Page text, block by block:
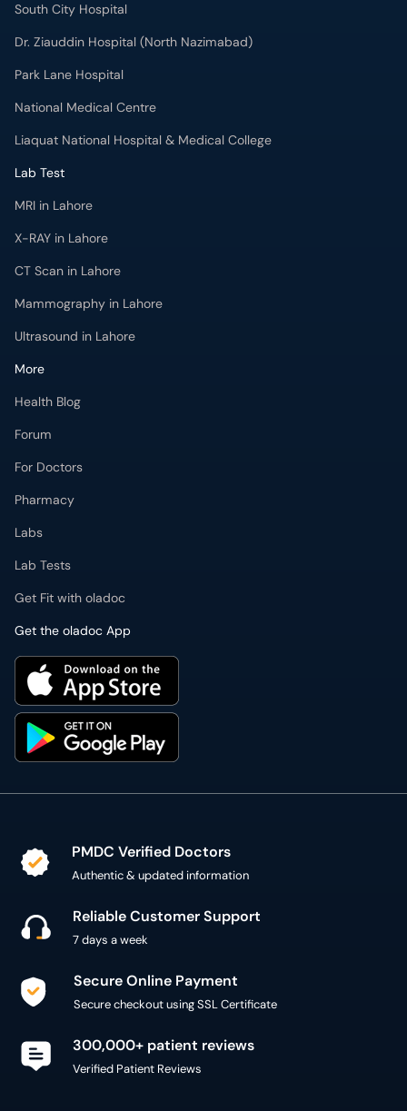
South City Hospital
Dr. Ziauddin Hospital (North Nazimabad)
Park Lane Hospital
National Medical Centre
Liaquat National Hospital & Medical College
Lab Test
MRI in Lahore
X-RAY in Lahore
CT Scan in Lahore
Mammography in Lahore
Ultrasound in Lahore
More
Health Blog
Forum
For Doctors
Pharmacy
Labs
Lab Tests
Get Fit with oladoc
Get the oladoc App
PMDC Verified Doctors
Authentic & updated information
Reliable Customer Support
7 days a week
Secure Online Payment
Secure checkout using SSL Certificate
300,000+ patient reviews
Verified Patient Reviews